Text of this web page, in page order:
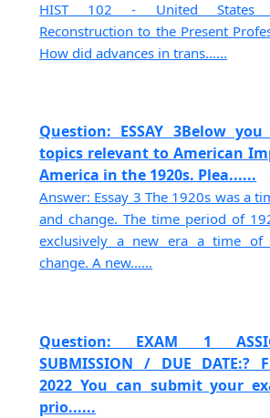
HIST 102 - United States
Reconstruction to the Present
How did advances in trans......
Question: ESSAY 3Below
topics relevant to American
America in the 1920s. Plea......
Answer: Essay 3 The 1920s was a
and change. The time period of
exclusively a new era a time of
change. A new......
Question: EXAM 1
SUBMISSION / DUE DATE:?
2022 You can submit your
prio......